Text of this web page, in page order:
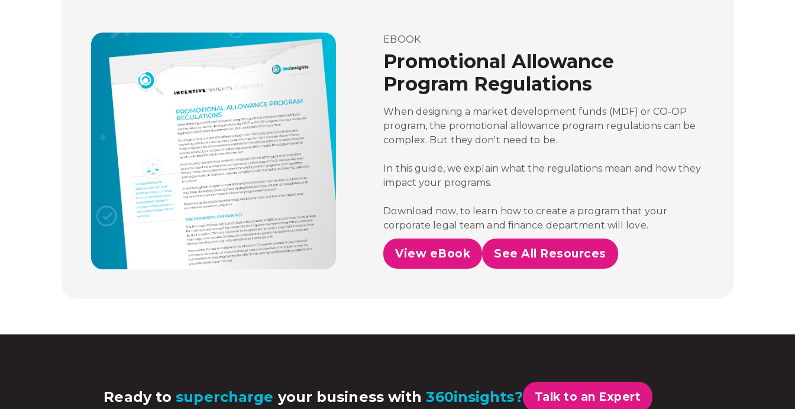
EBOOK
Promotional Allowance
Program Regulations
When designing a market development funds (MDF) or CO-OP
program, the promotional allowance program regulations can be
complex. But they don't need to be.
In this guide, we explain what the regulations mean and how they
impact your programs.
Download now, to learn how to create a program that your
corporate legal team and finance department will love.
View eBook See All Resources
Ready to supercharge your business with360insights? Talk to an Expert